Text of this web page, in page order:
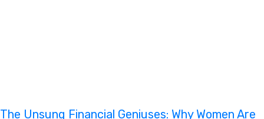
The Unsung Financial Geniuses: Why Women Are